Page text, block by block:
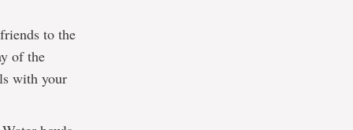
to the
of the
with your